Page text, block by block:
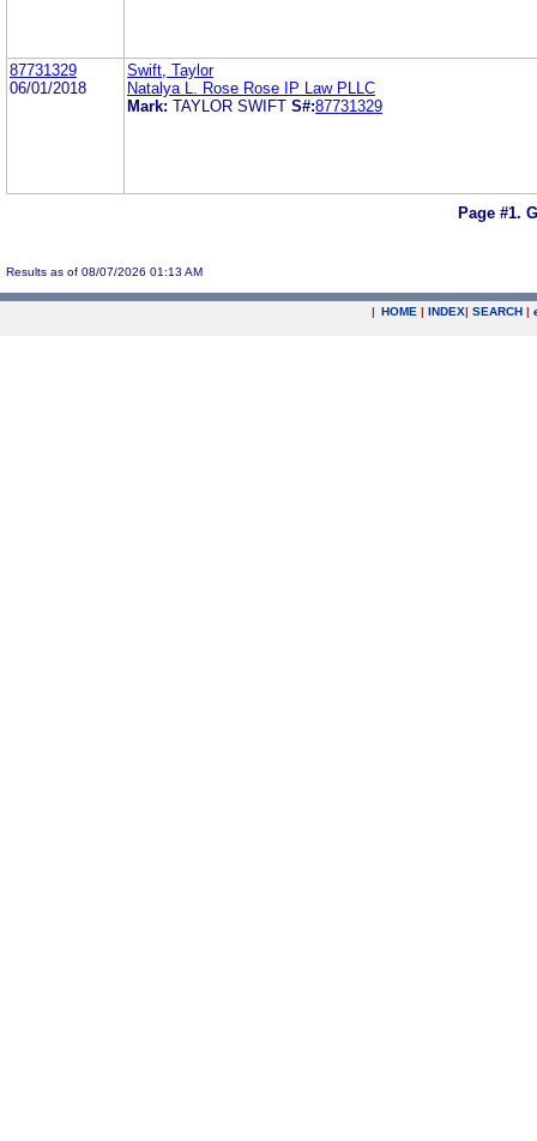
87731329
06/01/2018
Swift, Taylor
Natalya L. Rose Rose IP Law PLLC
Mark: TAYLOR SWIFT S#:87731329
Page #1.
Results as of 08/07/2026 01:13 AM
| HOME | INDEX| SEARCH |